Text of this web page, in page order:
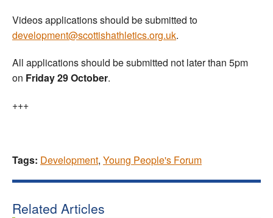
Videos applications should be submitted to
development@scottishathletics.org.uk.
All applications should be submitted not later than 5pm
on Friday 29 October.
+++
Tags: Development, Young People's Forum
Related Articles